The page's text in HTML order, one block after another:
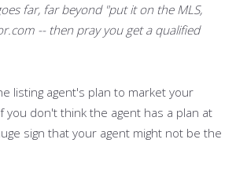
far, far beyond "put it on the MLS,
-- then pray you get a qualified
listing agent's plan to market your
you don't think the agent has a plan at
sign that your agent might not be the